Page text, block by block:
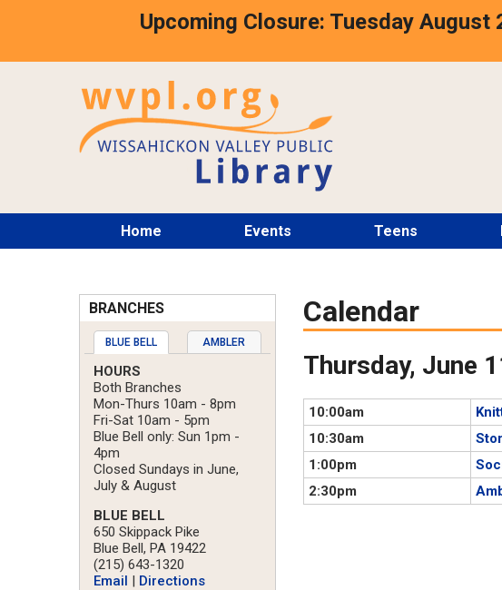
content
Upcoming Closure: Tuesday August
Main
menu
Home Events Teens
Calendar
Thursday, June
10:00am
10:30am
1:00pm
2:30pm
BRANCHES
BLUE BELL AMBLER
HOURS
Both Branches
Mon-Thurs 10am - 8pm
Fri-Sat 10am - 5pm
Blue Bell only: Sun 1pm -
4pm
Closed Sundays in June,
July & August
BLUE BELL
650 Skippack Pike
Blue Bell, PA 19422
(215) 643-1320
Email | Directions